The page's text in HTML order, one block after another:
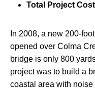
Total Project
In 2008, a new 200-
opened over Colma
bridge is only 800
project was to build a
coastal area with